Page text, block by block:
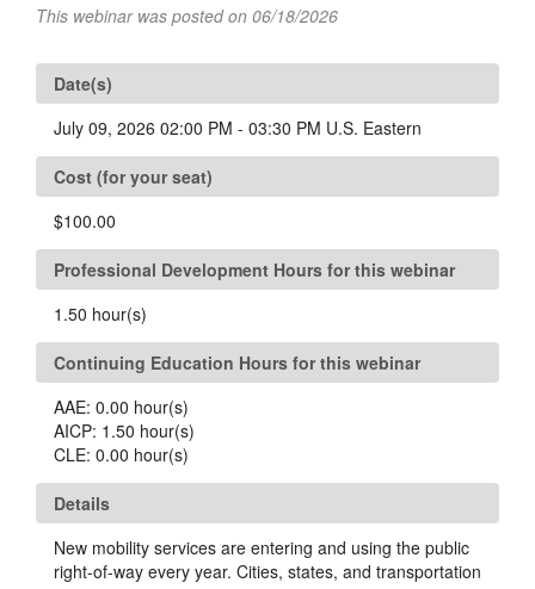
This webinar was posted on 06/18/2026
Date(s)
July 09, 2026 02:00 PM - 03:30 PM U.S. Eastern
Cost (for your seat)
$100.00
Professional Development Hours for this webinar
1.50 hour(s)
Continuing Education Hours for this webinar
AAE: 0.00 hour(s)
AICP: 1.50 hour(s)
CLE: 0.00 hour(s)
Details
New mobility services are entering and using the public
right-of-way every year. Cities, states, and transportation